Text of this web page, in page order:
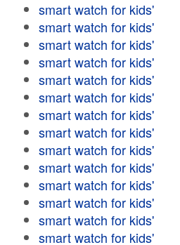
smart watch for kids'
smart watch for kids'
smart watch for kids'
smart watch for kids'
smart watch for kids'
smart watch for kids'
smart watch for kids'
smart watch for kids'
smart watch for kids'
smart watch for kids'
smart watch for kids'
smart watch for kids'
smart watch for kids'
smart watch for kids'